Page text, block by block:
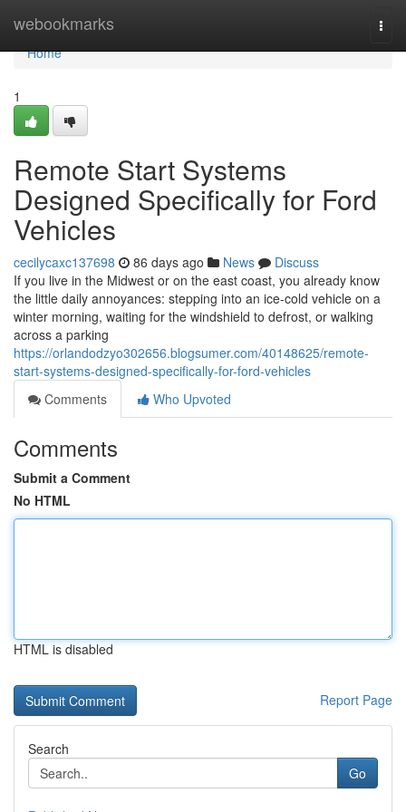
webookmarks
Home
Home
1
Remote Start Systems
Designed Specifically for Ford
Vehicles
cecilycaxc137698 86 days ago News
Discuss
If you live in the Midwest or on the east coast, you already know
the little daily annoyances: stepping into an ice-cold vehicle on a
winter morning, waiting for the windshield to defrost, or walking
across a parking
https://orlandodzyo302656.blogsumer.com/40148625/remote-
start-systems-designed-specifically-for-ford-vehicles
Comments
Who Upvoted
Comments
Submit a Comment
No HTML
HTML is disabled
Report Page
Search
Go